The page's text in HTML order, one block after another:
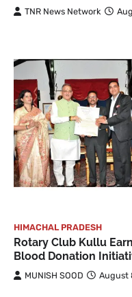
TNR News Network
HIMACHAL PRADESH
Rotary Club Kullu
Blood Donation
MUNISH SOOD August